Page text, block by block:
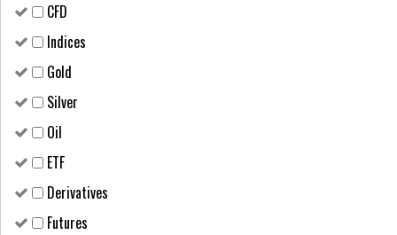
CFD
Indices
Gold
Silver
Oil
ETF
Derivatives
Futures